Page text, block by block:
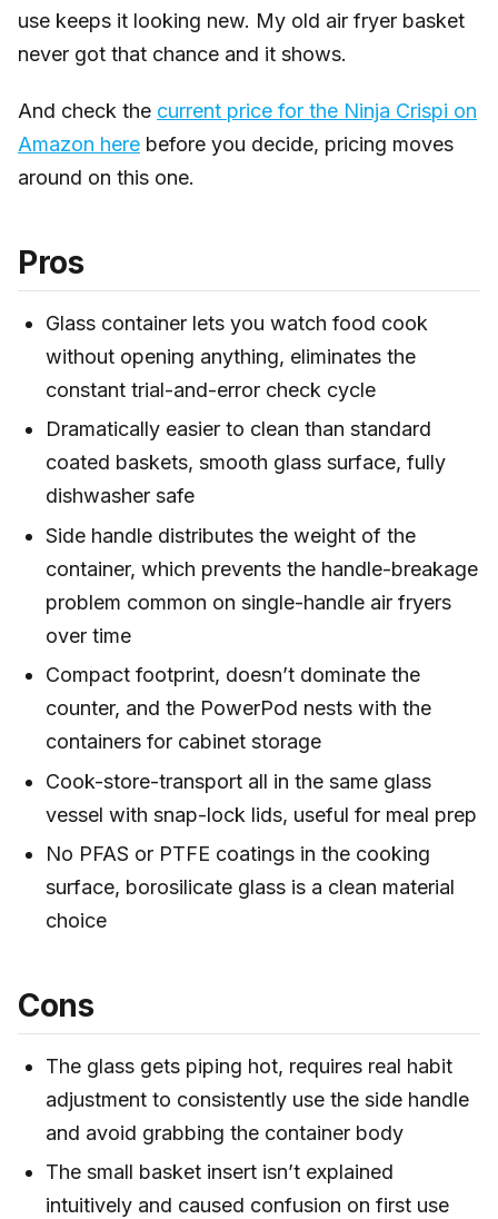
use keeps it looking new. My old air fryer basket
never got that chance and it shows.
And check the current price for the Ninja Crispi on
Amazon here before you decide, pricing moves
around on this one.
Pros
Glass container lets you watch food cook
without opening anything, eliminates the
constant trial-and-error check cycle
Dramatically easier to clean than standard
coated baskets, smooth glass surface, fully
dishwasher safe
Side handle distributes the weight of the
container, which prevents the handle-breakage
problem common on single-handle air fryers
over time
Compact footprint, doesn’t dominate the
counter, and the PowerPod nests with the
containers for cabinet storage
Cook-store-transport all in the same glass
vessel with snap-lock lids, useful for meal prep
No PFAS or PTFE coatings in the cooking
surface, borosilicate glass is a clean material
choice
Cons
The glass gets piping hot, requires real habit
adjustment to consistently use the side handle
and avoid grabbing the container body
The small basket insert isn’t explained
intuitively and caused confusion on first use